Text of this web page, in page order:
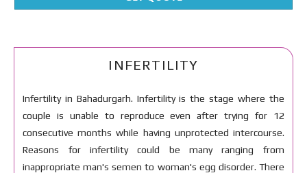
INFERTILITY
Infertility in Bahadurgarh. Infertility is the stage where the
couple is unable to reproduce even after trying for 12
consecutive months while having unprotected intercourse.
Reasons for infertility could be many ranging from
inappropriate man's semen to woman's egg disorder. There